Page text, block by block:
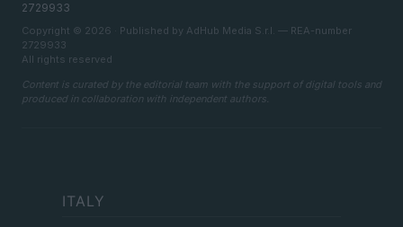
2729933
Copyright © 2026 · Published by AdHub Media S.r.l. — REA-number
2729933
All rights reserved
Content is curated by the editorial team with the support of digital tools and
produced in collaboration with independent authors.
ITALY